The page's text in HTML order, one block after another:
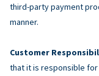
third-party payment
manner.
Customer
that it is responsible for